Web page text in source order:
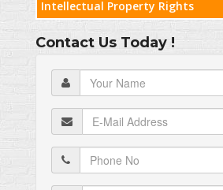
Intellectual Property Rights
Contact Us Today !